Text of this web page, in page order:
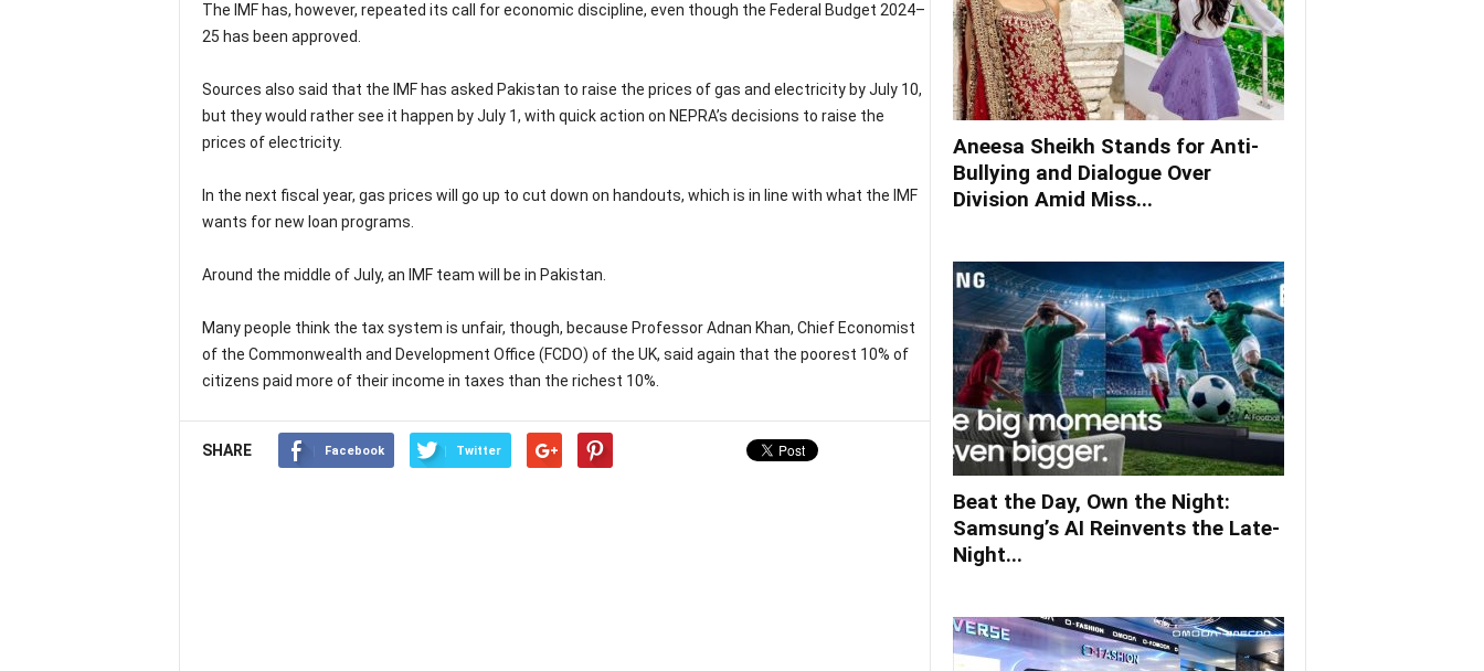
The IMF has, however, repeated its call for economic discipline, even though the Federal Budget 2024–
25 has been approved.
Sources also said that the IMF has asked Pakistan to raise the prices of gas and electricity by July 10,
but they would rather see it happen by July 1, with quick action on NEPRA’s decisions to raise the
prices of electricity.
In the next fiscal year, gas prices will go up to cut down on handouts, which is in line with what the IMF
wants for new loan programs.
Around the middle of July, an IMF team will be in Pakistan.
Many people think the tax system is unfair, though, because Professor Adnan Khan, Chief Economist
of the Commonwealth and Development Office (FCDO) of the UK, said again that the poorest 10% of
citizens paid more of their income in taxes than the richest 10%.
SHARE Facebook Twitter
Aneesa Sheikh Stands for Anti-
Bullying and Dialogue Over
Division Amid Miss...
Beat the Day, Own the Night:
Samsung’s AI Reinvents the Late-
Night...